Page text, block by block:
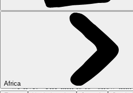
T he newly-released
from adventure sports
Khan and Tom
Nadir’s 2018 releaseExtreme
Nadir tells us, is “to celebrate
we live.” The aim is to “show